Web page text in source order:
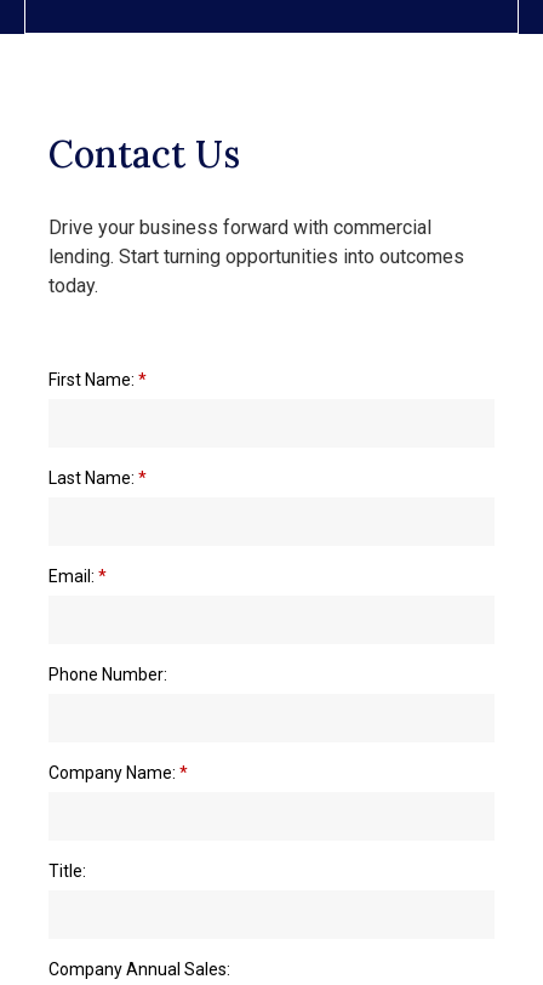
Contact Us
Drive your business forward with commercial
lending. Start turning opportunities into outcomes
today.
First Name: *
Last Name: *
Email: *
Phone Number:
Company Name: *
Title:
Company Annual Sales: